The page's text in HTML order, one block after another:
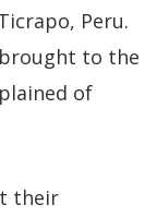
Peru.
to the
of
their